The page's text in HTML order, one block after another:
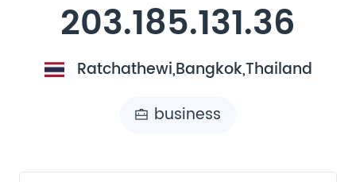
203.185.131.36
Ratchathewi,Bangkok,Thailand
business